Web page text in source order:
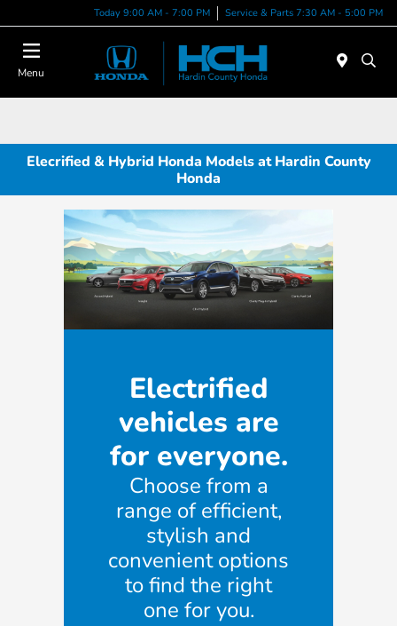
Today 9:00 AM - 7:00 PM Service & Parts 7:30 AM - 5:00 PM
Menu
Elecrified & Hybrid Honda Models at Hardin County
Honda
Electrified
vehicles are
for everyone.
Choose from a
range of efficient,
stylish and
convenient options
to find the right
one for you.